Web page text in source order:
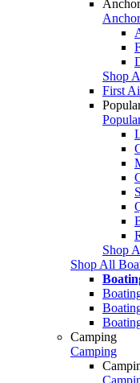
Shop
First
Shop
Shop All
Camping
Camping